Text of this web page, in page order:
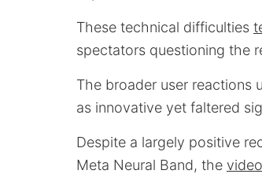
These technical difficulties
spectators questioning the
The broader user reactions
as innovative yet faltered
Despite a largely positive
Meta Neural Band, the